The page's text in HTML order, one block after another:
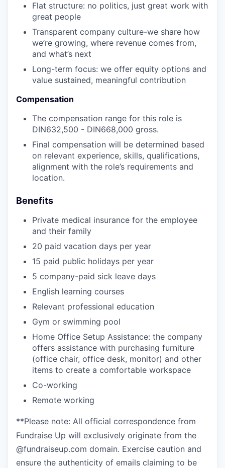
Flat structure: no politics, just great work with
great people
Transparent company culture-we share how
we’re growing, where revenue comes from,
and what’s next
Long-term focus: we offer equity options and
value sustained, meaningful contribution
Compensation
The compensation range for this role is
DIN632,500 - DIN668,000 gross.
Final compensation will be determined based
on relevant experience, skills, qualifications,
alignment with the role’s requirements and
location.
Benefits
Private medical insurance for the employee
and their family
20 paid vacation days per year
15 paid public holidays per year
5 company-paid sick leave days
English learning courses
Relevant professional education
Gym or swimming pool
Home Office Setup Assistance: the company
offers assistance with purchasing furniture
(office chair, office desk, monitor) and other
items to create a comfortable workspace
Co-working
Remote working
**Please note: All official correspondence from
Fundraise Up will exclusively originate from the
@fundraiseup.com domain. Exercise caution and
ensure the authenticity of emails claiming to be